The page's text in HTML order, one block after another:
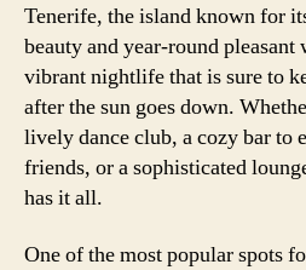
Tenerife, the island known for
beauty and year-round pleasant
vibrant nightlife that is sure to
after the sun goes down.
lively dance club, a cozy bar to
friends, or a sophisticated
has it all.
One of the most popular spots